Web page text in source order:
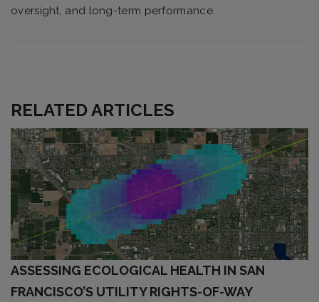
oversight, and long-term performance.
RELATED ARTICLES
ASSESSING ECOLOGICAL HEALTH IN SAN
FRANCISCO’S UTILITY RIGHTS-OF-WAY